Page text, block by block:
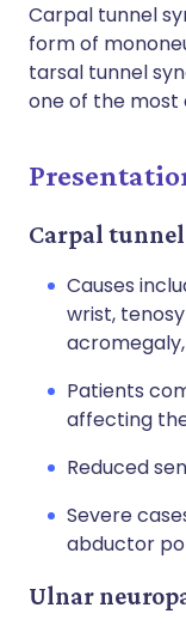
Carpal tunnel
form of
tarsal tunnel
one of the most
Carpal
Causes
wrist,
Patients
affecting
Reduced
Severe
abductor
Ulnar